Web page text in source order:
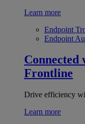
Learn more
Endpoint
Endpoint
Connected
Frontline
Drive efficiency
Learn more